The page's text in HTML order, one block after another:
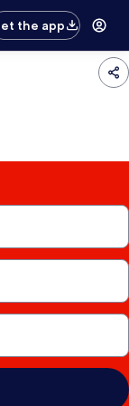
the app